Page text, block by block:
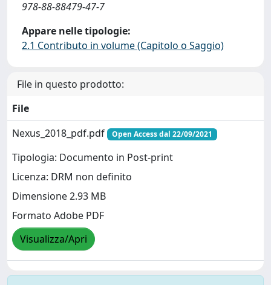
978-88-88479-47-7
Appare nelle tipologie:
2.1 Contributo in volume (Capitolo o Saggio)
File in questo prodotto:
File
Nexus_2018_pdf.pdf
Open Access dal 22/09/2021
Tipologia: Documento in Post-print
Licenza: DRM non definito
Dimensione 2.93 MB
Formato Adobe PDF
Visualizza/Apri